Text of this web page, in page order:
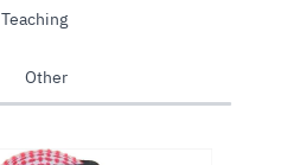
Teaching
Other